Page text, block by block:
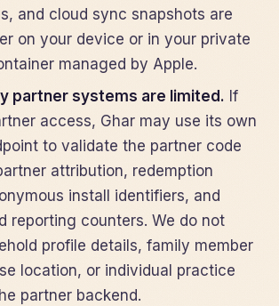
and cloud sync snapshots are
on your device or in your private
managed by Apple.
partner systems are limited. If
access, Ghar may use its own
to validate the partner code
attribution, redemption
install identifiers, and
reporting counters. We do not
profile details, family member
location, or individual practice
partner backend.